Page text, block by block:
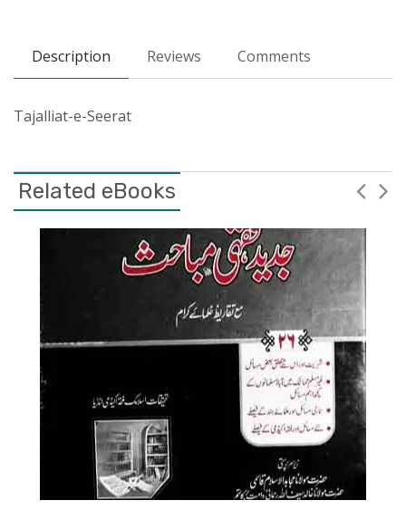
Description Reviews Comments
Tajalliat-e-Seerat
Related eBooks